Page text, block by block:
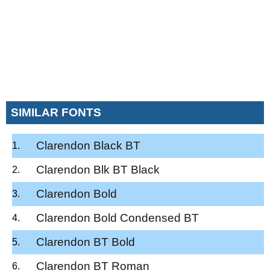
SIMILAR FONTS
Clarendon Black BT
Clarendon Blk BT Black
Clarendon Bold
Clarendon Bold Condensed BT
Clarendon BT Bold
Clarendon BT Roman